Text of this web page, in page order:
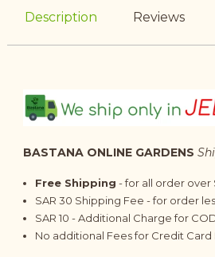
Description Reviews
BASTANA ONLINE GARDENS
Free Shipping - for all order over
SAR 30 Shipping Fee - for order
SAR 10 - Additional Charge for
No additional Fees for Credit Card